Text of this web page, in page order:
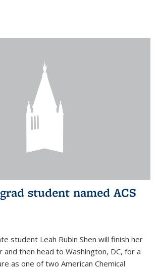
student named ACS
student Leah Rubin Shen will finish her
and then head to Washington, DC, for a
as one of two American Chemical